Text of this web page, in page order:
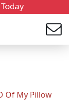
Of My Pillow